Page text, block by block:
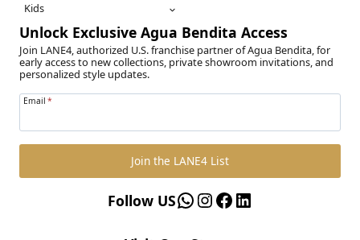
Kids
Unlock Exclusive Agua Bendita Access
Join LANE4, authorized U.S. franchise partner of Agua Bendita, for
early access to new collections, private showroom invitations, and
personalized style updates.
Email *
Join the LANE4 List
WhatsApp
Instagram
Facebook
LinkedIn
Follow US